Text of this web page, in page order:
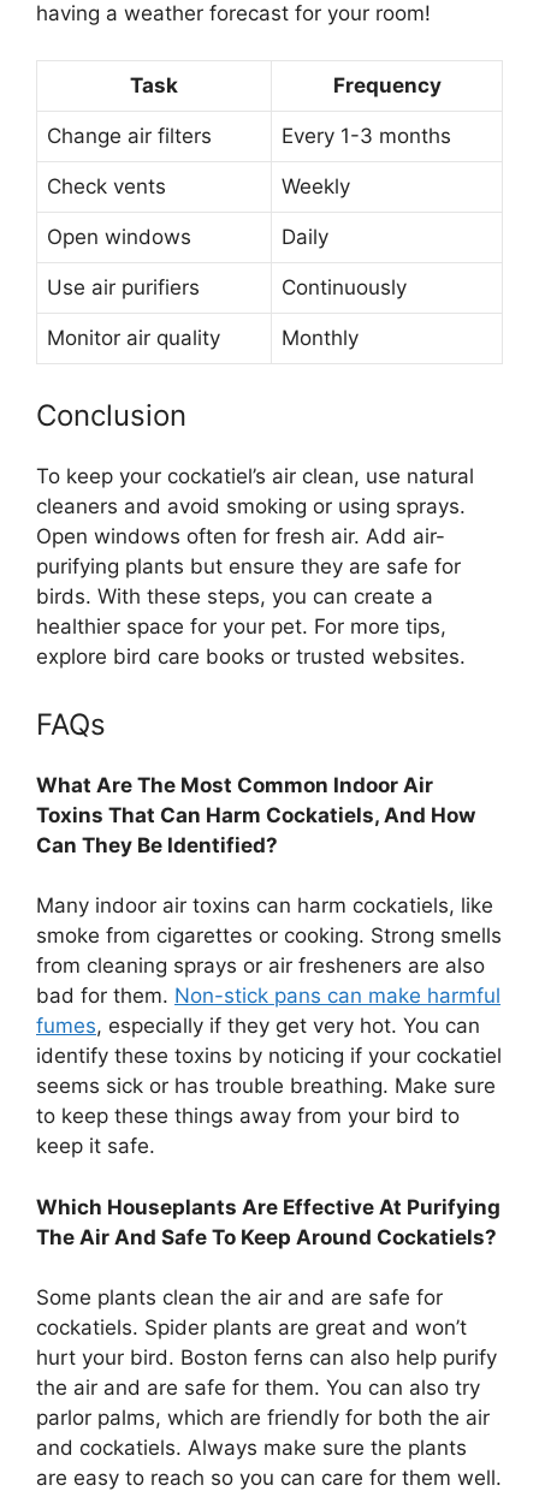
having a weather forecast for your room!
Task Frequency
Change air filters Every 1-3 months
Check vents Weekly
Open windows Daily
Use air purifiers Continuously
Monitor air quality Monthly
Conclusion
To keep your cockatiel’s air clean, use natural
cleaners and avoid smoking or using sprays.
Open windows often for fresh air. Add air-
purifying plants but ensure they are safe for
birds. With these steps, you can create a
healthier space for your pet. For more tips,
explore bird care books or trusted websites.
FAQs
What Are The Most Common Indoor Air
Toxins That Can Harm Cockatiels, And How
Can They Be Identified?
Many indoor air toxins can harm cockatiels, like
smoke from cigarettes or cooking. Strong smells
from cleaning sprays or air fresheners are also
bad for them. Non-stick pans can make harmful
fumes, especially if they get very hot. You can
identify these toxins by noticing if your cockatiel
seems sick or has trouble breathing. Make sure
to keep these things away from your bird to
keep it safe.
Which Houseplants Are Effective At Purifying
The Air And Safe To Keep Around Cockatiels?
Some plants clean the air and are safe for
cockatiels. Spider plants are great and won’t
hurt your bird. Boston ferns can also help purify
the air and are safe for them. You can also try
parlor palms, which are friendly for both the air
and cockatiels. Always make sure the plants
are easy to reach so you can care for them well.